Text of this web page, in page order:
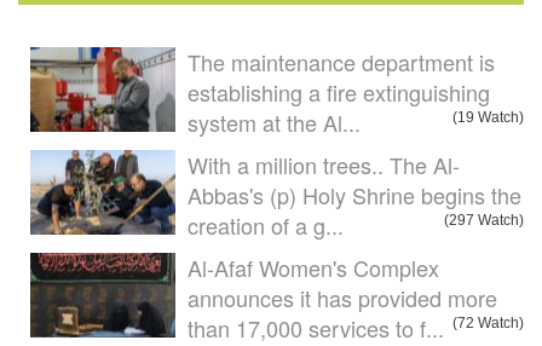
The maintenance department is
establishing a fire extinguishing
system at the Al...
(19 Watch)
With a million trees.. The Al-
Abbas's (p) Holy Shrine begins the
creation of a g...
(297 Watch)
Al-Afaf Women's Complex
announces it has provided more
than 17,000 services to f... (72 Watch)